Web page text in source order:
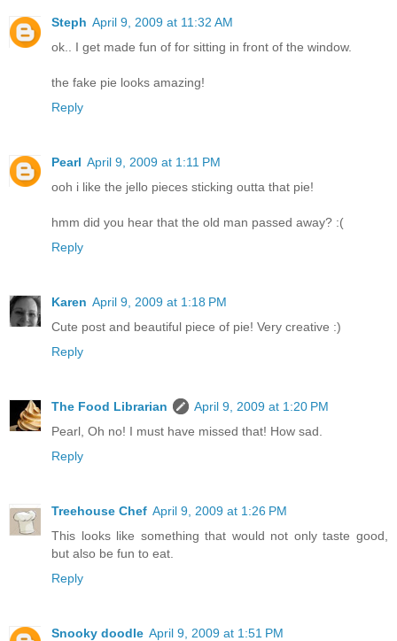
Steph April 9, 2009 at 11:32 AM
ok.. I get made fun of for sitting in front of the window.
the fake pie looks amazing!
Reply
Pearl April 9, 2009 at 1:11 PM
ooh i like the jello pieces sticking outta that pie!
hmm did you hear that the old man passed away? :(
Reply
Karen April 9, 2009 at 1:18 PM
Cute post and beautiful piece of pie! Very creative :)
Reply
The Food Librarian
April 9, 2009 at 1:20 PM
Pearl, Oh no! I must have missed that! How sad.
Reply
Treehouse Chef April 9, 2009 at 1:26 PM
This looks like something that would not only taste good,
but also be fun to eat.
Reply
Snooky doodle April 9, 2009 at 1:51 PM